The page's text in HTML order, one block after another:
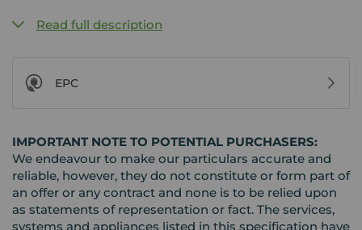
Read full description
EPC
IMPORTANT NOTE TO POTENTIAL PURCHASERS:
We endeavour to make our particulars accurate and
reliable, however, they do not constitute or form part of
an offer or any contract and none is to be relied upon
as statements of representation or fact. The services,
systems and appliances listed in this specification have